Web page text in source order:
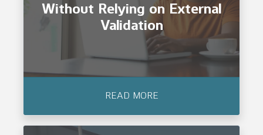
Without Relying on External
Validation
READ MORE
How to Find Happiness